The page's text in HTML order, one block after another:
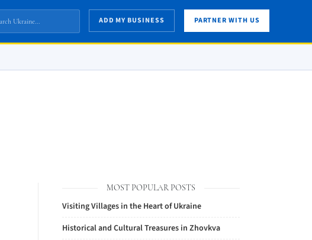
ADD MY BUSINESS PARTNER WITH US
MOST POPULAR POSTS
Visiting Villages in the Heart of Ukraine
Historical and Cultural Treasures in Zhovkva